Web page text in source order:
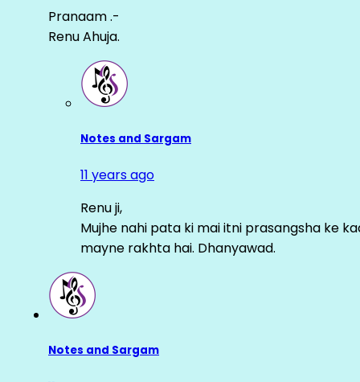
Pranaam .-
Renu Ahuja.
Notes and Sargam
11 years ago
Renu ji,
Mujhe nahi pata ki mai itni prasangsha ke
mayne rakhta hai. Dhanyawad.
Notes and Sargam